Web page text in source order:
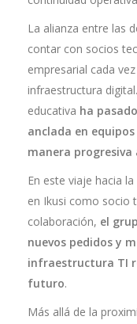
La alianza entre las
contar con socios
empresarial cada
infraestructura
educativa ha
anclada en equipos
manera progresiva
En este viaje hacia
en Ikusi como socio
colaboración, el
nuevos pedidos y
infraestructura TI
futuro.
Más allá de la